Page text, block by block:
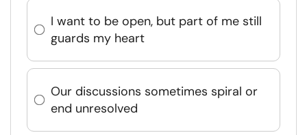
I want to be open, but part of me still
guards my heart
Our discussions sometimes spiral or
end unresolved